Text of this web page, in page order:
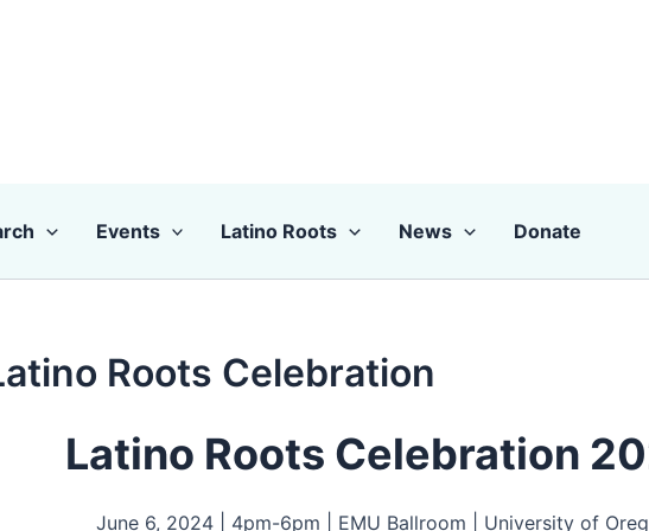
Events Latino Roots News Donate
Roots Celebration
Latino Roots Celebration
June 6, 2024 | 4pm-6pm | EMU Ballroom | University of